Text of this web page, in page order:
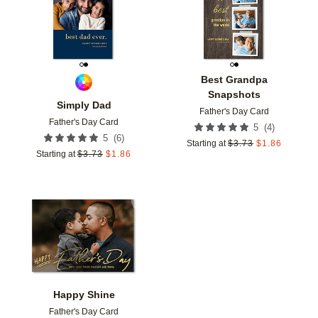
Simply Dad
Father's Day Card
5 (6)
Starting at $3.73 $1.86
Best Grandpa
Snapshots
Father's Day Card
5 (4)
Starting at $3.73 $1.86
Happy Shine
Father's Day Card